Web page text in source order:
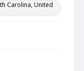
Carolina, United